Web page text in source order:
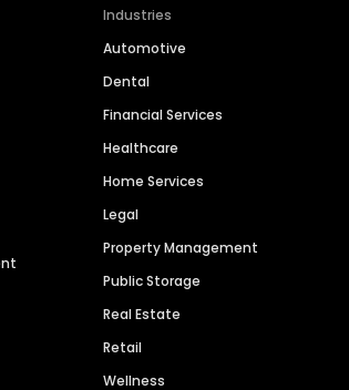
Industries
Automotive
Dental
Financial Services
Healthcare
Home Services
Legal
Property Management
Public Storage
Real Estate
Retail
Wellness